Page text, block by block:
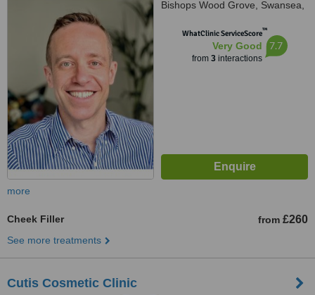
Bishops Wood Grove, Swansea,
WhatClinic ServiceScore™
Very Good
from 3interactions
7.7
more
Cheek Filler from £260
See more treatments
Cutis Cosmetic Clinic